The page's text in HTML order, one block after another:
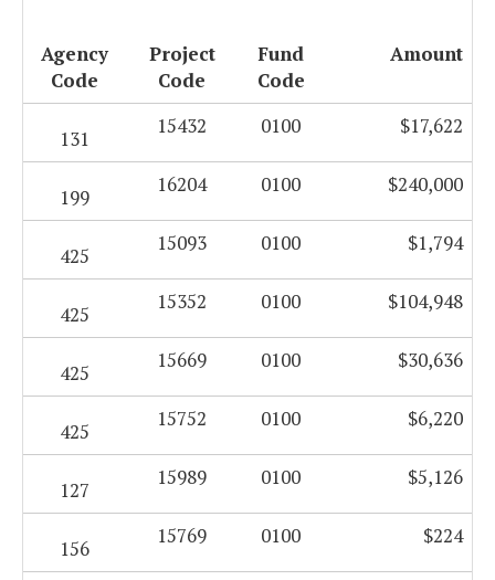
Agency
Code
Project
Code
Fund
Code
Amount
131
15432 0100 $17,622
199
16204 0100 $240,000
425
15093 0100 $1,794
425
15352 0100 $104,948
425
15669 0100 $30,636
425
15752 0100 $6,220
127
15989 0100 $5,126
156
15769 0100 $224